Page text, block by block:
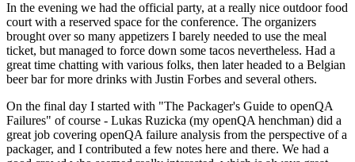
In the evening we had the official party, at a really nice outdoor food
court with a reserved space for the conference. The organizers
brought over so many appetizers I barely needed to use the meal
ticket, but managed to force down some tacos nevertheless. Had a
great time chatting with various folks, then later headed to a Belgian
beer bar for more drinks with Justin Forbes and several others.
On the final day I started with "The Packager's Guide to openQA
Failures" of course - Lukas Ruzicka (my openQA henchman) did a
great job covering openQA failure analysis from the perspective of a
packager, and I contributed a few notes here and there. We had a